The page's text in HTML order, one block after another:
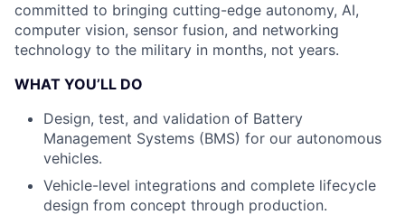
committed to bringing cutting-edge autonomy, AI,
computer vision, sensor fusion, and networking
technology to the military in months, not years.
WHAT YOU’LL DO
Design, test, and validation of Battery
Management Systems (BMS) for our autonomous
vehicles.
Vehicle-level integrations and complete lifecycle
design from concept through production.